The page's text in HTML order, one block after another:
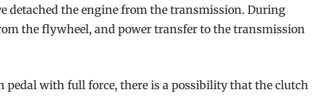
detached the engine from the transmission. During
the flywheel, and power transfer to the transmission
pedal with full force, there is a possibility that the clutch